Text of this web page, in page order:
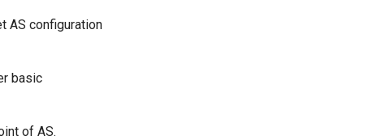
AS configuration
basic
of AS.